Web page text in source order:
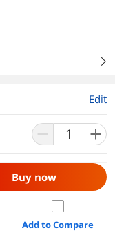
right
Edit
Buy now
Add to Compare